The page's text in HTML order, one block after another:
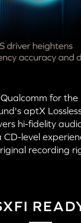
for
aptX
hi-fidelity
CD-level
recording